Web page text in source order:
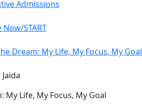
Admissions
Now/START
Dream: My Life, My Focus, My Goal
My Life, My Focus, My Goal